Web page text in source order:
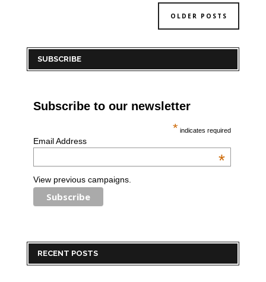
OLDER POSTS
SUBSCRIBE
Subscribe to our newsletter
* indicates required
Email Address
*
View previous campaigns.
RECENT POSTS